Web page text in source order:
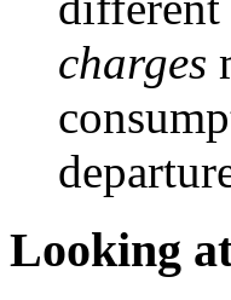
charges
Looking